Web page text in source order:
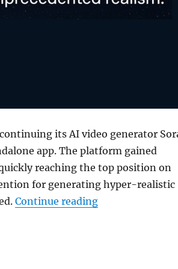
its AI video generator
app. The platform gained
reaching the top position on
for generating hyper-realistic
Continue reading“OpenAI is